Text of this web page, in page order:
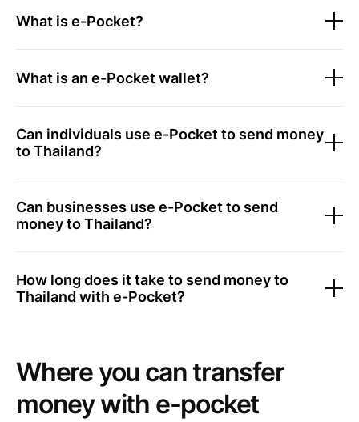
What is e-Pocket?
What is an e-Pocket wallet?
Can individuals use e-Pocket to send money
to Thailand?
Can businesses use e-Pocket to send
money to Thailand?
How long does it take to send money to
Thailand with e-Pocket?
Where you can transfer
money with e-pocket